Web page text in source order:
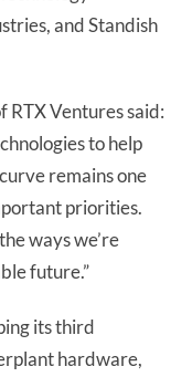
and Standish
Ventures said:
to help
remains one
priorities.
ways we’re
future.”
its third
hardware,